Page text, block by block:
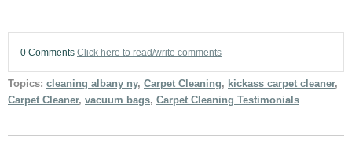
0 Comments Click here to read/write comments
Topics: cleaning albany ny, Carpet Cleaning, kickass carpet cleaner,
Carpet Cleaner, vacuum bags, Carpet Cleaning Testimonials